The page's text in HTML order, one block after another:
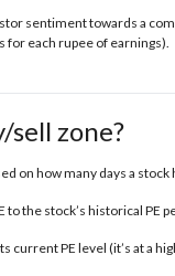
sentiment towards a
for each rupee of earnings).
sell zone?
on how many days a
to the stock’s historical
current PE level (it’s at a